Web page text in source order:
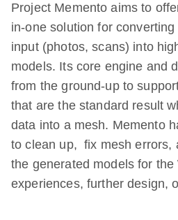
Project Memento aims to
in-one solution for
input (photos, scans) into
models. Its core engine and
from the ground-up to
that are the standard result
data into a mesh. Memento
to clean up, fix mesh errors,
the generated models for
experiences, further design,